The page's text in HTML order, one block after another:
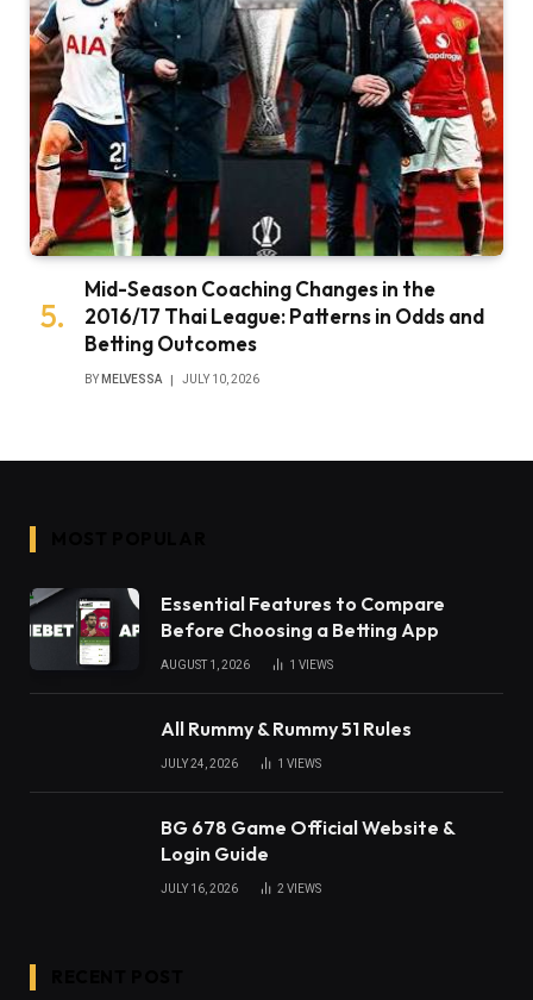
Mid-Season Coaching Changes in the
2016/17 Thai League: Patterns in Odds and
Betting Outcomes
BY MELVESSA JULY 10, 2026
Essential Features to Compare
Before Choosing a Betting App
AUGUST 1, 2026 1 VIEWS
All Rummy & Rummy 51 Rules
JULY 24, 2026 1 VIEWS
BG 678 Game Official Website &
Login Guide
JULY 16, 2026 2 VIEWS